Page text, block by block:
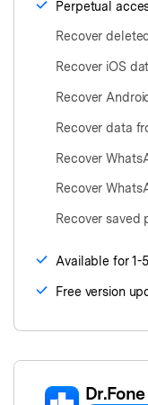
Perpetual
Recover
Recover iOS
Recover
Recover data
Recover
Recover
Recover saved
Available for 1-
Free version
Dr.Fone